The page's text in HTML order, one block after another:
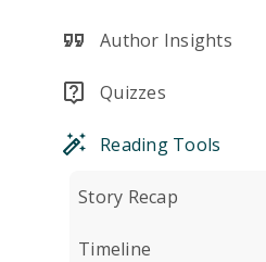
Author Insights
Quizzes
Reading Tools
Story Recap
Timeline